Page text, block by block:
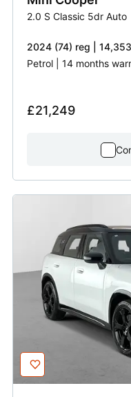
2.0 S Classic 5dr Auto
2024 (74) reg |
Petrol | 14 months
£21,249